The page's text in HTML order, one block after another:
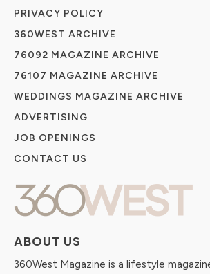
ABOUT US
360West Magazine is a lifestyle
PRIVACY POLICY
360WEST ARCHIVE
76092 MAGAZINE ARCHIVE
76107 MAGAZINE ARCHIVE
WEDDINGS MAGAZINE ARCHIVE
ADVERTISING
JOB OPENINGS
CONTACT US